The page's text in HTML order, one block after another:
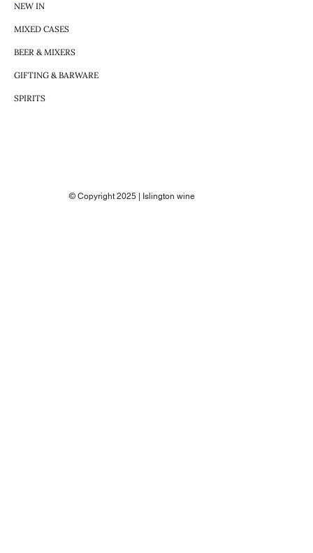
NEW IN
MIXED CASES
BEER & MIXERS
GIFTING & BARWARE
SPIRITS
© Copyright 2025 | Islington wine